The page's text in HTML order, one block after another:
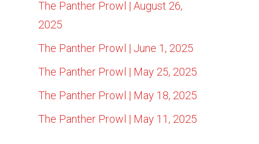
The Panther Prowl | August 26,
2025
The Panther Prowl | June 1, 2025
The Panther Prowl | May 25, 2025
The Panther Prowl | May 18, 2025
The Panther Prowl | May 11, 2025